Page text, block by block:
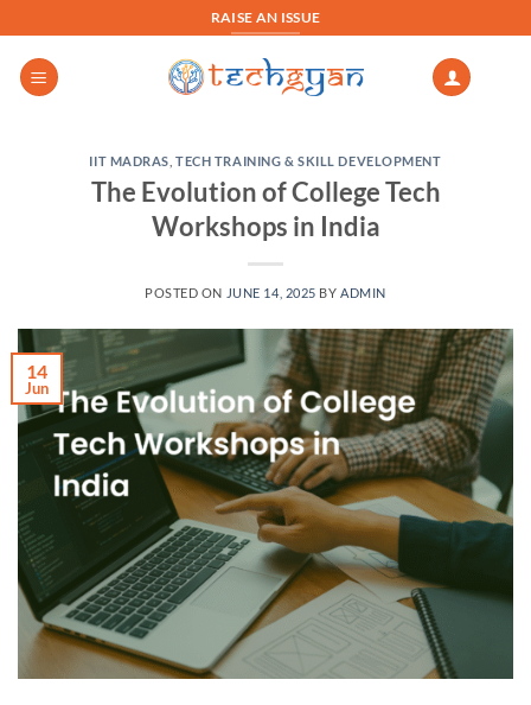
to
content
RAISE AN ISSUE
IIT MADRAS ,TECH TRAINING & SKILL DEVELOPMENT
The Evolution of College Tech
Workshops in India
POSTED ON JUNE 14, 2025 BY ADMIN
14
Jun